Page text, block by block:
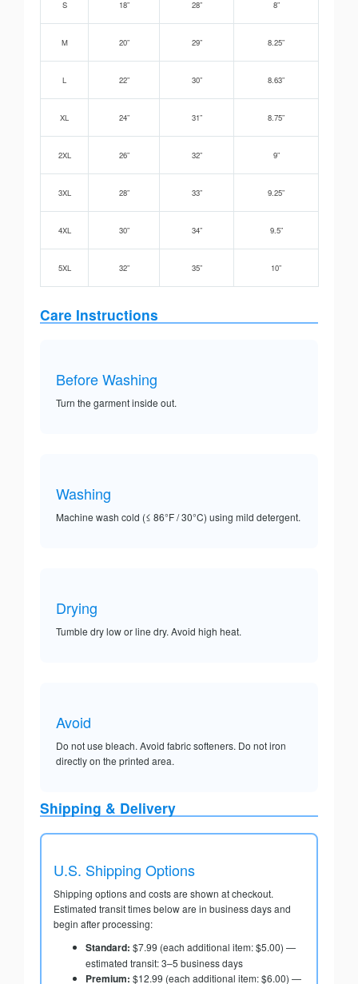
S 18” 28” 8”
M 20” 29” 8.25”
L 22” 30” 8.63”
XL 24” 31” 8.75”
2XL 26” 32” 9”
3XL 28” 33” 9.25”
4XL 30” 34” 9.5”
5XL 32” 35” 10”
Care Instructions
Before Washing
Turn the garment inside out.
Washing
Machine wash cold (≤ 86°F / 30°C) using mild detergent.
Drying
Tumble dry low or line dry. Avoid high heat.
Avoid
Do not use bleach. Avoid fabric softeners. Do not iron
directly on the printed area.
Shipping & Delivery
U.S. Shipping Options
Shipping options and costs are shown at checkout.
Estimated transit times below are in business days and
begin after processing:
Standard: $7.99 (each additional item: $5.00) —
estimated transit: 3–5 business days
Premium: $12.99 (each additional item: $6.00) —